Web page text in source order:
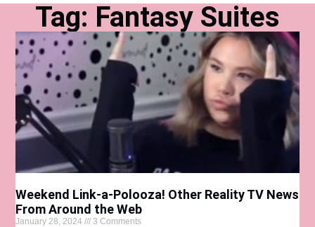
Tag: Fantasy Suites
Weekend Link-a-Polooza! Other Reality TV News
From Around the Web
January 28, 2024 3 Comments